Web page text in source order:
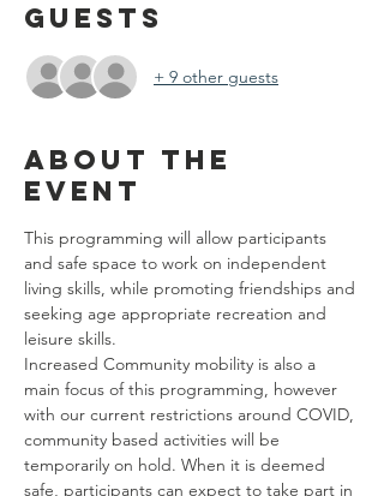
Guests
+ 9 other guests
About the
event
This programming will allow participants
and safe space to work on independent
living skills, while promoting friendships and
seeking age appropriate recreation and
leisure skills.
Increased Community mobility is also a
main focus of this programming, however
with our current restrictions around COVID,
community based activities will be
temporarily on hold. When it is deemed
safe, participants can expect to take part in